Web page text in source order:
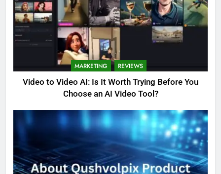
MARKETING REVIEWS
Video to Video AI: Is It Worth Trying Before You
Choose an AI Video Tool?